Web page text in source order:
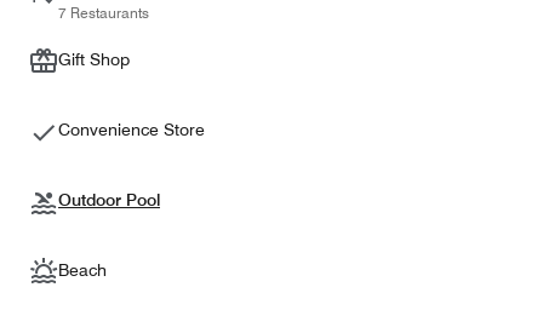
7 Restaurants
Gift Shop
Convenience Store
Outdoor Pool
Beach